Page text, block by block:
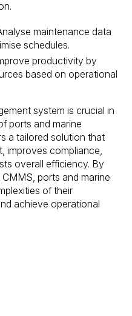
maintenance data
schedules.
productivity by
based on operational
system is crucial in
ports and marine
a tailored solution that
improves compliance,
overall efficiency. By
ports and marine
of their
achieve operational